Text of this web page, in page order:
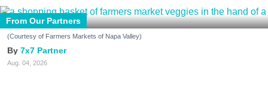
From Our Partners
(Courtesy of Farmers Markets of Napa Valley)
7x7 Partner
Aug. 04, 2026